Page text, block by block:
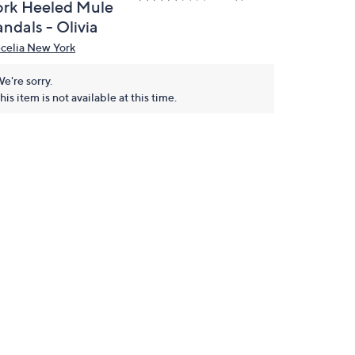
Heeled Mule
- Olivia
New York
sorry.
item is not available at this time.